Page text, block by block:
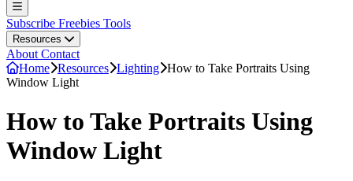
Subscribe Freebies Tools
Resources
About Contact
Home Resources Lighting How to Take Portraits Using
Window Light
How to Take Portraits Using
Window Light